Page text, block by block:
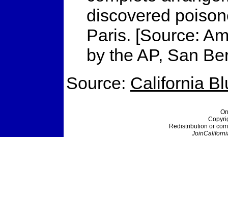
discovered
Paris. [Source:
by the AP, San
Source: California
Redistribution or